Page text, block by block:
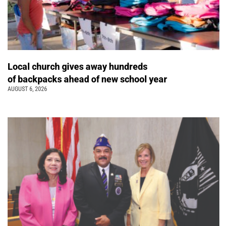
Local church gives away hundreds
of backpacks ahead of new school year
AUGUST 6, 2026